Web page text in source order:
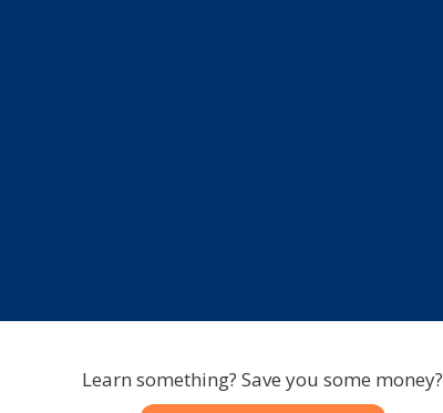
Learn something? Save you some money?